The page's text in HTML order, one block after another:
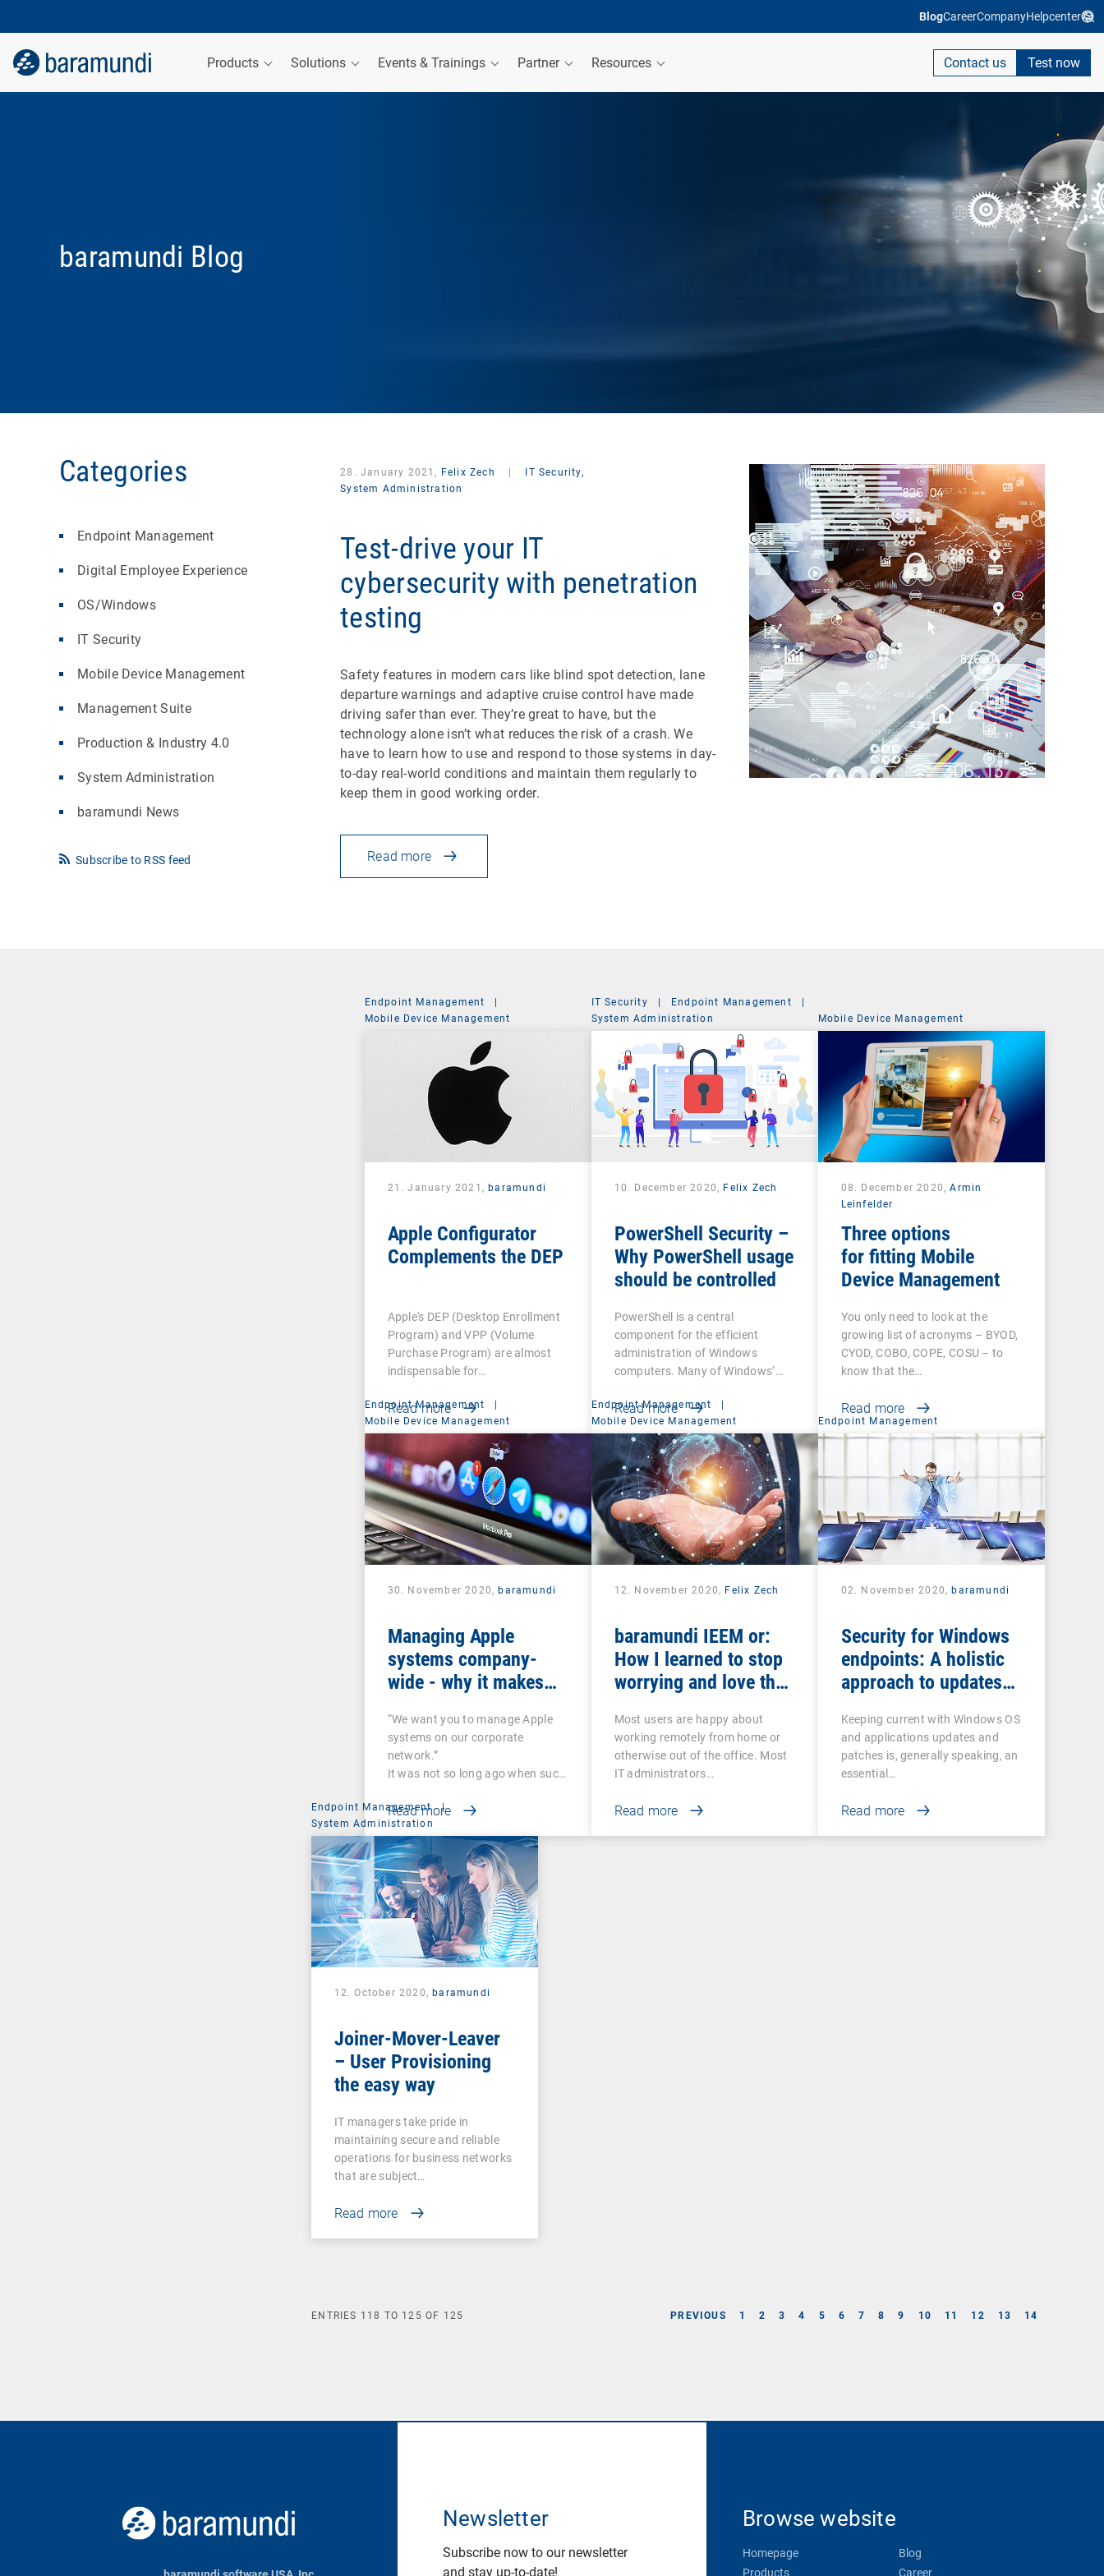
BlogCareerCompanyHelpcenter
Products Solutions Events & Trainings Partner Resources Contact us Test now
baramundi Blog
Categories
Endpoint Management
Digital Employee Experience
OS/Windows
IT Security
Mobile Device Management
Management Suite
Production & Industry 4.0
System Administration
baramundi News
Subscribe to RSS feed
28. January 2021, Felix Zech
IT Security,
System Administration
Test-drive your IT
cybersecurity with penetration
testing
Safety features in modern cars like blind spot detection, lane
departure warnings and adaptive cruise control have made
driving safer than ever. They’re great to have, but the
technology alone isn’t what reduces the risk of a crash. We
have to learn how to use and respond to those systems in day-
to-day real-world conditions and maintain them regularly to
keep them in good working order.
Read more
Endpoint Management
|
Mobile Device Management
21. January 2021,baramundi
Apple Configurator
Complements the DEP
Apple's DEP (Desktop Enrollment
Program) and VPP (Volume
Purchase Program) are almost
indispensable for…
Read more
IT Security | Endpoint Management
|
System Administration
10. December 2020, Felix Zech
PowerShell Security –
Why PowerShell usage
should be controlled
PowerShell is a central
component for the efficient
administration of Windows
computers. Many of Windows’…
Read more
Mobile Device Management
08. December 2020,Armin
Leinfelder
Three options
for fitting Mobile
Device Management
You only need to look at the
growing list of acronyms – BYOD,
CYOD, COBO, COPE, COSU – to
know that the…
Read more
Endpoint Management
|
Mobile Device Management
30. November 2020,baramundi
Managing Apple
systems company-
wide - why it makes
VPP
“We want you to manage Apple
systems on our corporate
network.”
It was not so long ago when such
Read more
Endpoint Management
|
Mobile Device Management
12. November 2020, Felix Zech
baramundi IEEM or:
How I learned to stop
worrying and love the
Most users are happy about
working remotely from home or
otherwise out of the office. Most
IT administrators…
Read more
Endpoint Management
02. November 2020,baramundi
Security for Windows
endpoints: A holistic
approach to updates
Keeping current with Windows OS
and applications updates and
patches is, generally speaking, an
essential…
Read more
Endpoint Management
|
System Administration
12. October 2020,baramundi
Joiner-Mover-Leaver
– User Provisioning
the easy way
IT managers take pride in
maintaining secure and reliable
operations for business networks
that are subject…
Read more
PREVIOUS 1 2 3 4 5 6 7 8 9 10 11 12 13 14
ENTRIES 118 TO 125 OF 125
Newsletter
Subscribe now to our newsletter
and stay up-to-date!
Browse website
Homepage
Products
Blog
Career